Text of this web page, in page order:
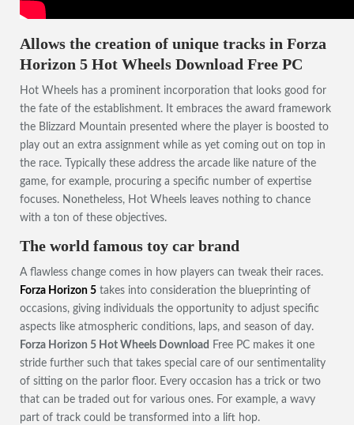
Allows the creation of unique tracks in Forza
Horizon 5 Hot Wheels Download Free PC
Hot Wheels has a prominent incorporation that looks good for
the fate of the establishment. It embraces the award framework
the Blizzard Mountain presented where the player is boosted to
play out an extra assignment while as yet coming out on top in
the race. Typically these address the arcade like nature of the
game, for example, procuring a specific number of expertise
focuses. Nonetheless, Hot Wheels leaves nothing to chance
with a ton of these objectives.
The world famous toy car brand
A flawless change comes in how players can tweak their races.
Forza Horizon 5 takes into consideration the blueprinting of
occasions, giving individuals the opportunity to adjust specific
aspects like atmospheric conditions, laps, and season of day.
Forza Horizon 5 Hot Wheels Download Free PC makes it one
stride further such that takes special care of our sentimentality
of sitting on the parlor floor. Every occasion has a trick or two
that can be traded out for various ones. For example, a wavy
part of track could be transformed into a lift hop.